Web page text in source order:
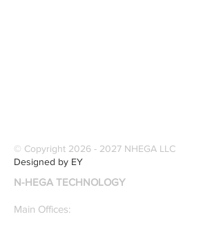
© Copyright 2026 - 2027 NHEGA LLC
Designed by EY
N-HEGA TECHNOLOGY
Main Offices: